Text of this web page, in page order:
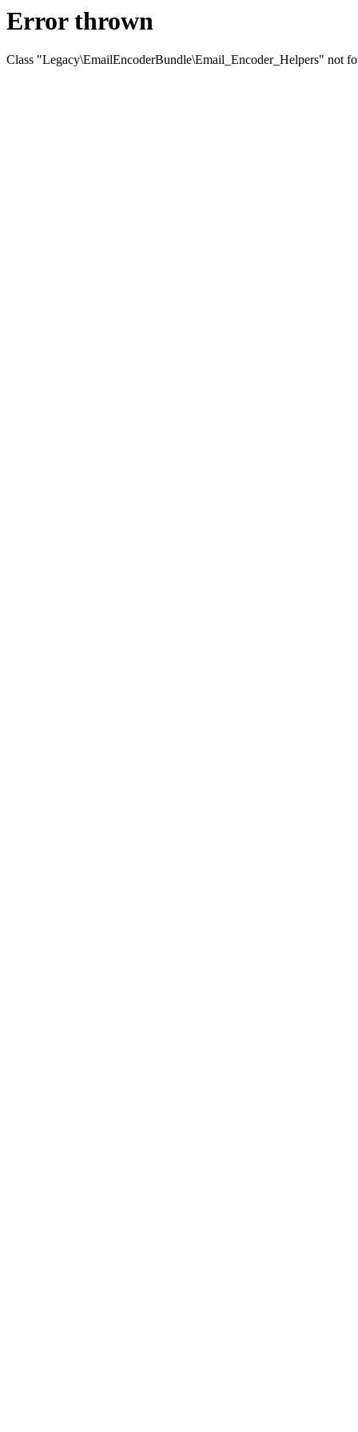
Error thrown
Class "Legacy\EmailEncoderBundle\Email_Encoder_Helpers" not